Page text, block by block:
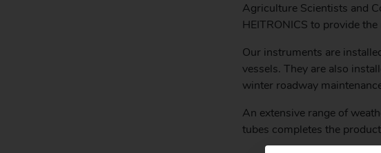
Agriculture Scientists and
HEITRONICS to provide
Our instruments are
vessels. They are also
winter roadway
An extensive range of
tubes completes the